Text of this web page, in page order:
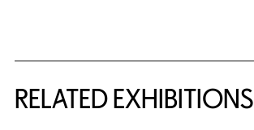
RELATED EXHIBITIONS